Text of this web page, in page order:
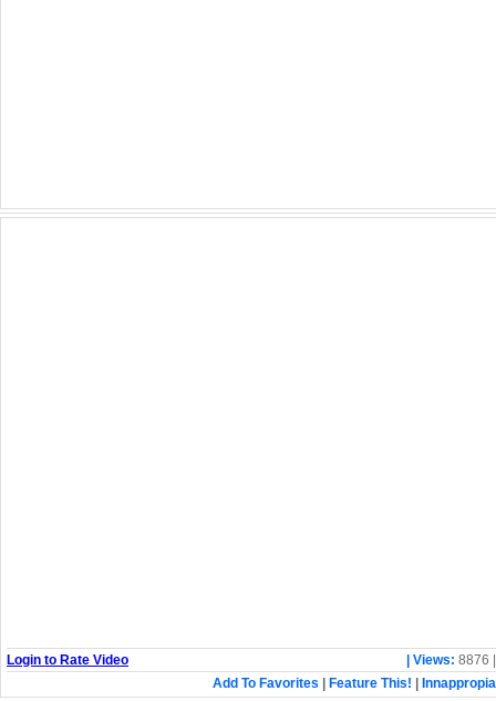
Login to Rate Video | Views: 8876
Add To Favorites
Feature This!